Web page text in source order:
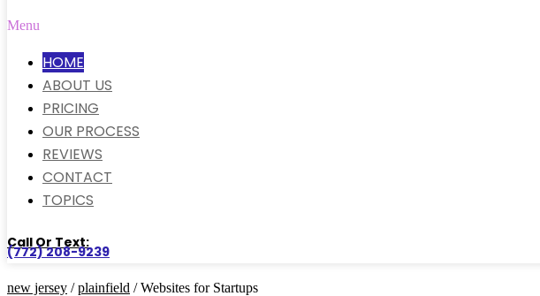
Menu
HOME
ABOUT US
PRICING
OUR PROCESS
REVIEWS
CONTACT
TOPICS
Call Or Text:
(772) 208-9239
new jersey /plainfield / Websites for Startups